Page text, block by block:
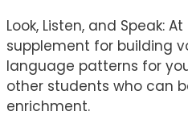
Look, Listen, and Speak:
supplement for building
language patterns for
other students who can
enrichment.